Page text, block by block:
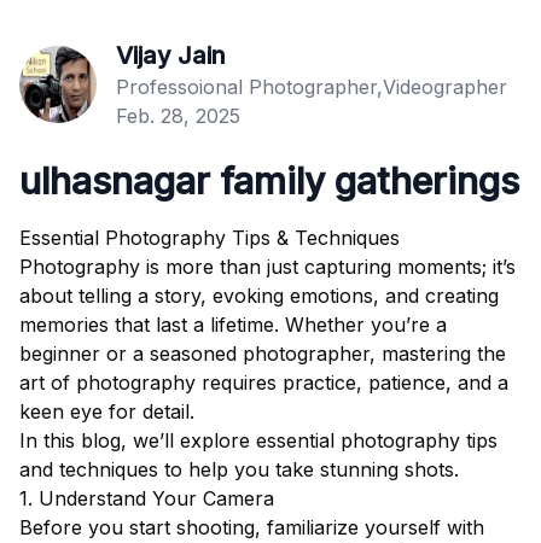
Vijay Jain
Professoional Photographer,Videographer
Feb. 28, 2025
ulhasnagar family gatherings
Essential Photography Tips & Techniques
Photography is more than just capturing moments; it’s
about telling a story, evoking emotions, and creating
memories that last a lifetime. Whether you’re a
beginner or a seasoned photographer, mastering the
art of photography requires practice, patience, and a
keen eye for detail.
In this blog, we’ll explore essential photography tips
and techniques to help you take stunning shots.
1. Understand Your Camera
Before you start shooting, familiarize yourself with